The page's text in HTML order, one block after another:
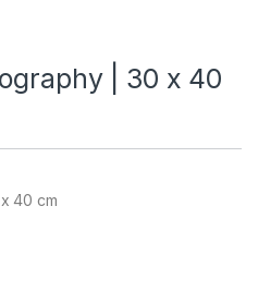
| 30 x 40
40 cm